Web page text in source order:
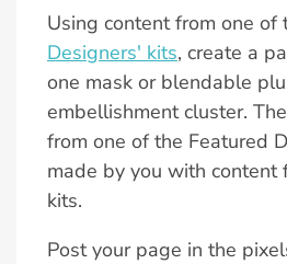
Using content from one of
Designers' kits, create a
one mask or blendable
embellishment cluster.
from one of the Featured
made by you with content
kits.
Post your page in the